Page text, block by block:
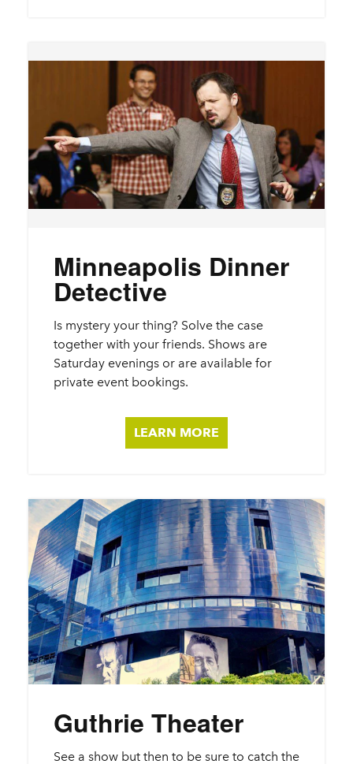
Minneapolis Dinner
Detective
Is mystery your thing? Solve the case
together with your friends. Shows are
Saturday evenings or are available for
private event bookings.
LEARN MORE
Guthrie Theater
See a show but then to be sure to catch the